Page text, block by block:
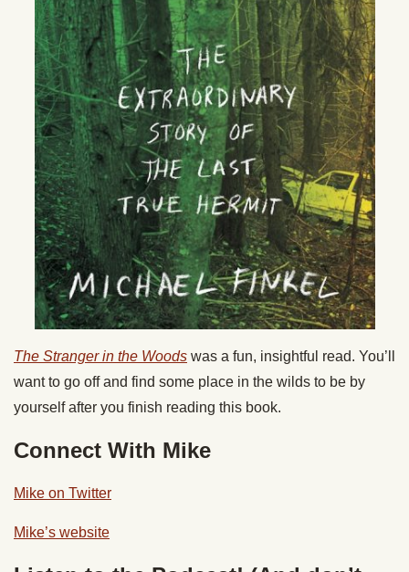
The Stranger in the Woods was a fun, insightful read. You’ll
want to go off and find some place in the wilds to be by
yourself after you finish reading this book.
Connect With Mike
Mike on Twitter
Mike’s website